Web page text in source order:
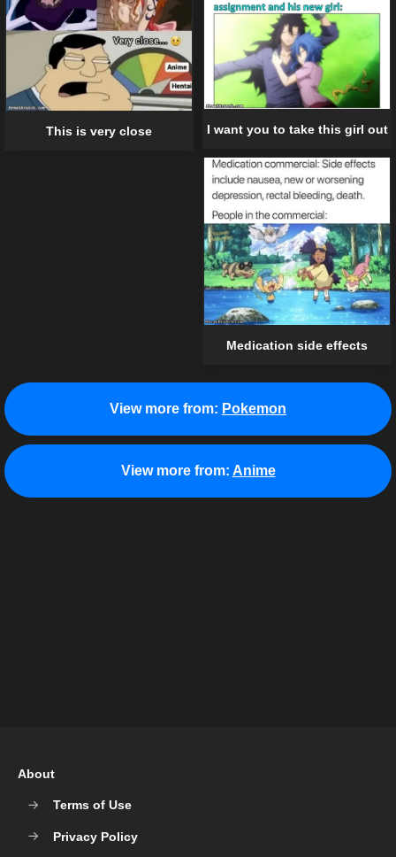
This is very close I want you to take this girl out
Medication side effects
View more from: Pokemon
View more from: Anime
About
Terms of Use
Privacy Policy